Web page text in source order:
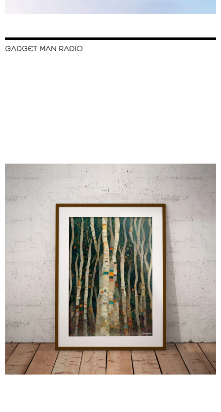
GADGET MAN RADIO